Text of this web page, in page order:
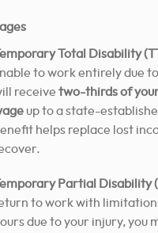
Total Disability
to work entirely due
receive two-thirds of
up to a state-
helps replace lost
Partial Disability
to work with
due to your injury, you